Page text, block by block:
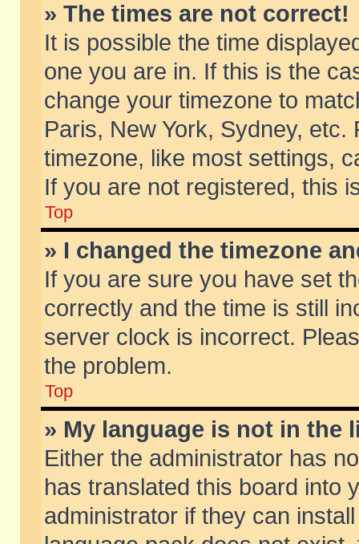
» The times are not correct!
It is possible the time
one you are in. If this is the
change your timezone to
Paris, New York, Sydney,
timezone, like most settings,
If you are not registered, this
Top
» I changed the timezone
If you are sure you have set
correctly and the time is still
server clock is incorrect.
the problem.
Top
» My language is not in the
Either the administrator has
has translated this board into
administrator if they can